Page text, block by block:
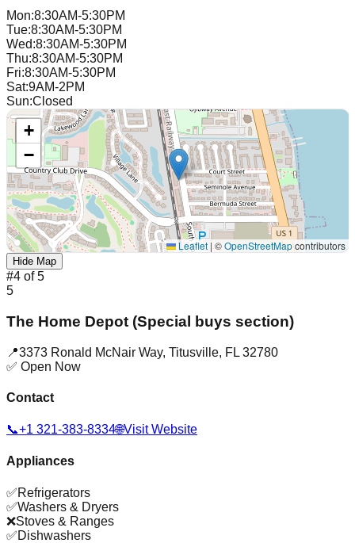
Mon:8:30AM-5:30PM
Tue:8:30AM-5:30PM
Wed:8:30AM-5:30PM
Thu:8:30AM-5:30PM
Fri:8:30AM-5:30PM
Sat:9AM-2PM
Sun:Closed
+
−
Leaflet | ©OpenStreetMapcontributors
Hide Map
#4 of5
5
The Home Depot (Special buys section)
📍3373 Ronald McNair Way, Titusville, FL 32780
✅ Open Now
Contact
📞+1 321-383-8334🌐Visit Website
Appliances
✅Refrigerators
✅Washers & Dryers
❌Stoves & Ranges
✅Dishwashers